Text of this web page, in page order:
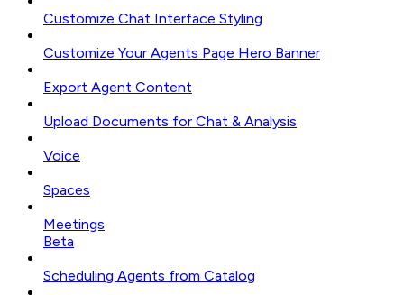
Customize Chat Interface Styling
Customize Your Agents Page Hero Banner
Export Agent Content
Upload Documents for Chat & Analysis
Voice
Spaces
Meetings
Beta
Scheduling Agents from Catalog